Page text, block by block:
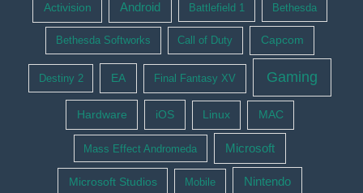
Activision Android Battlefield 1 Bethesda
Bethesda Softworks Call of Duty Capcom
Destiny 2 EA Final Fantasy XV Gaming
Hardware iOS Linux MAC
Mass Effect Andromeda Microsoft
Microsoft Studios Mobile Nintendo